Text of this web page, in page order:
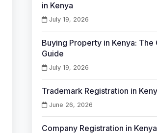
in Kenya
July 19, 2026
Buying Property in Kenya:
Guide
July 19, 2026
Trademark Registration in
June 26, 2026
Company Registration in Kenya